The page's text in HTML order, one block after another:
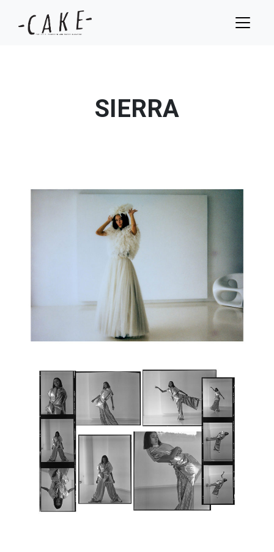
SIERRA